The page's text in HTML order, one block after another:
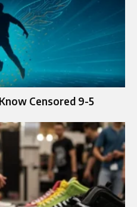
Censored 9-5